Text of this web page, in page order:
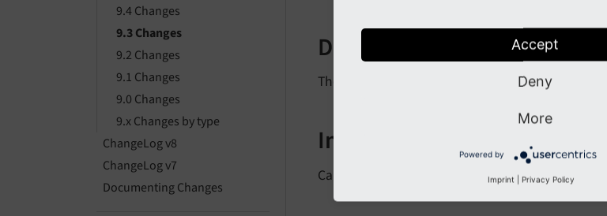
9.4 Changes
9.3 Changes
9.2 Changes
9.1 Changes
9.0 Changes
9.x Changes by type
ChangeLog v8
ChangeLog v7
Documenting Changes
Description
The name of the route that fetches the
Impact
Calling the old route languages_ page_colpos
Accept
Deny
More
Powered by
Imprint Privacy Policy